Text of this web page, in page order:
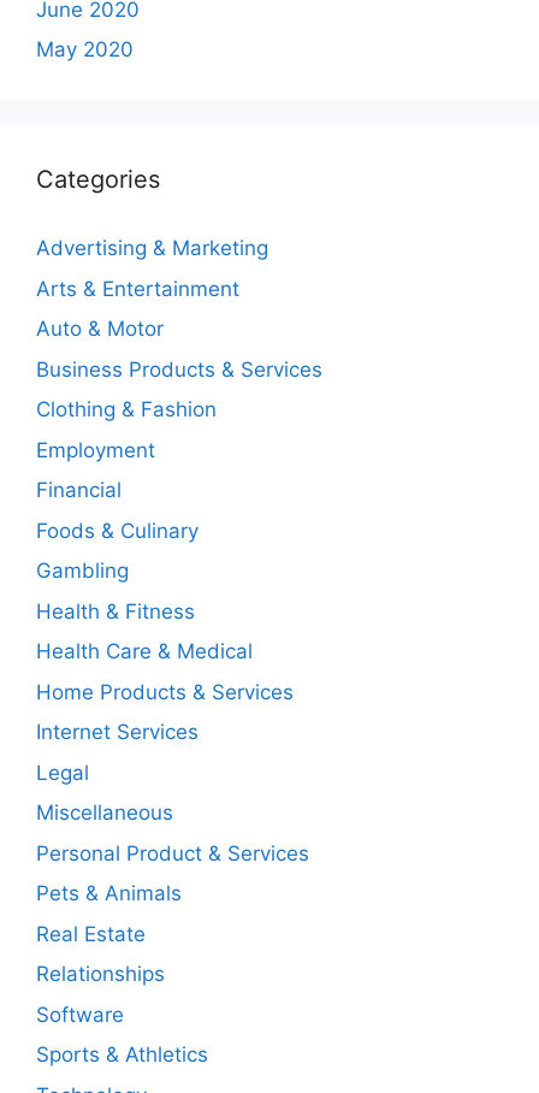
June 2020
May 2020
Categories
Advertising & Marketing
Arts & Entertainment
Auto & Motor
Business Products & Services
Clothing & Fashion
Employment
Financial
Foods & Culinary
Gambling
Health & Fitness
Health Care & Medical
Home Products & Services
Internet Services
Legal
Miscellaneous
Personal Product & Services
Pets & Animals
Real Estate
Relationships
Software
Sports & Athletics